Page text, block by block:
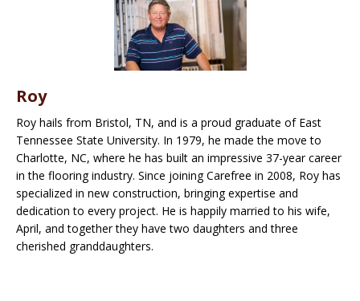
Roy
Roy hails from Bristol, TN, and is a proud graduate of East
Tennessee State University. In 1979, he made the move to
Charlotte, NC, where he has built an impressive 37-year career
in the flooring industry. Since joining Carefree in 2008, Roy has
specialized in new construction, bringing expertise and
dedication to every project. He is happily married to his wife,
April, and together they have two daughters and three
cherished granddaughters.